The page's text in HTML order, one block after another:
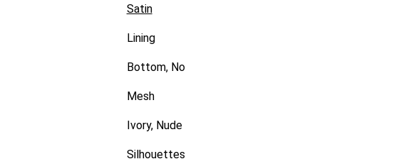
Satin
Lining
Bottom, No
Mesh
Ivory, Nude
Silhouettes